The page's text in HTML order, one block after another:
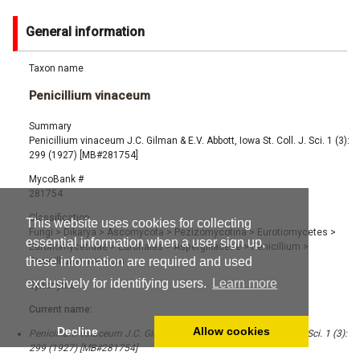
This website uses cookies for collecting
essential information when a user sign up,
these information are required and used
exclusively for identifying users.
Learn more
Decline Allow cookies
General information
Taxon name
Penicillium vinaceum
Summary
Penicillium vinaceum J.C. Gilman & E.V. Abbott, Iowa St. Coll. J. Sci. 1 (3):
299 (1927) [MB#281754]
MycoBank #
281754
Classification
Fungi > Dikarya > Ascomycota > Pezizomycotina> Eurotiomycetes >
Eurotiomycetidae > Eurotiales> Aspergillaceae> Penicillium >
Penicillium vinaceum
Synonyms
Current name:
Penicillium vinaceum J.C. Gilman & E.V. Abbott, Iowa St. Coll. J. Sci. 1 (3):
299 (1927) [MB#281754]